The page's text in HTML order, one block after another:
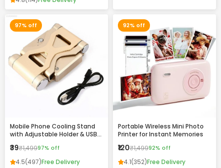
97% off
Mobile Phone Cooling Stand
with Adjustable Holder & USB
₹39₹1,49997% off
4.5(497)Free Delivery
92% off
Portable Wireless Mini Photo
Printer for Instant Memories
₹120₹1,49992% off
4.1(352)Free Delivery